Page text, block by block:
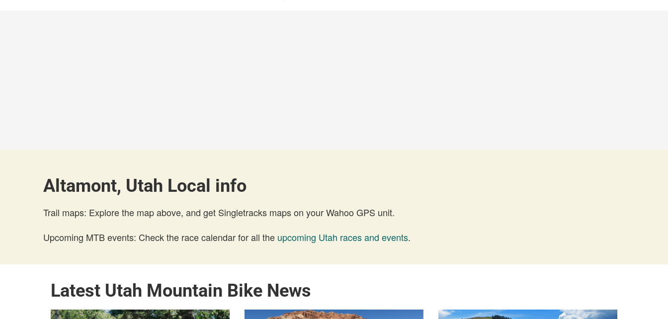
Altamont, Utah Local info
Trail maps: Explore the map above, and get Singletracks maps on your Wahoo GPS unit.
Upcoming MTB events: Check the race calendar for all the upcoming Utah races and events.
Latest Utah Mountain Bike News